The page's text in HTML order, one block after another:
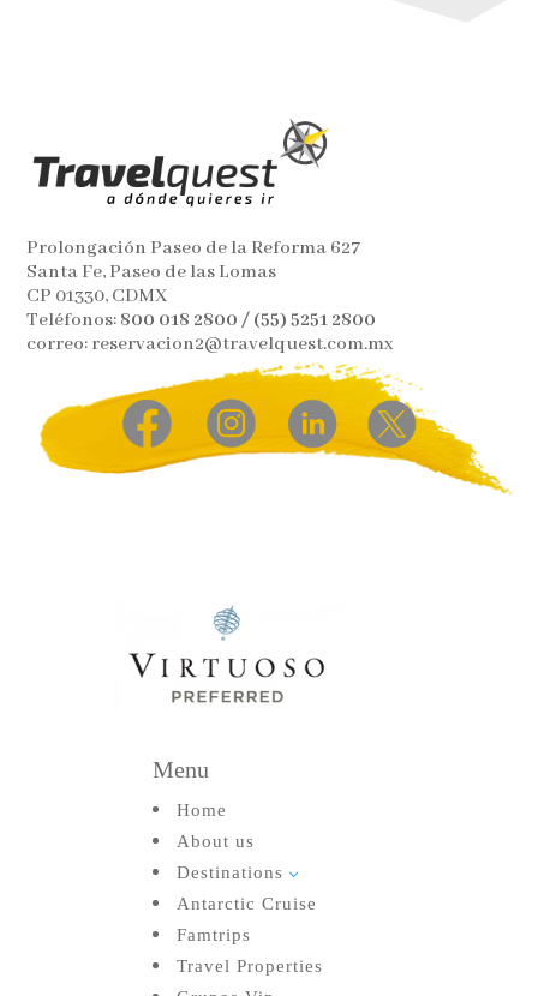
Prolongación Paseo de la Reforma 627
Santa Fe, Paseo de las Lomas
CP 01330, CDMX
Teléfonos: 800 018 2800 / (55) 5251 2800
correo: reservacion2@travelquest.com.mx
Menu
Home
About us
Destinations 3
Antarctic Cruise
Famtrips
Travel Properties